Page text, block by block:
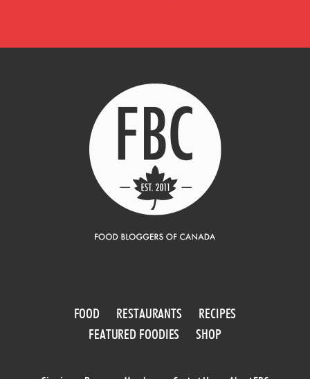
FOOD RESTAURANTS
RECIPES
FEATURED FOODIES
SHOP